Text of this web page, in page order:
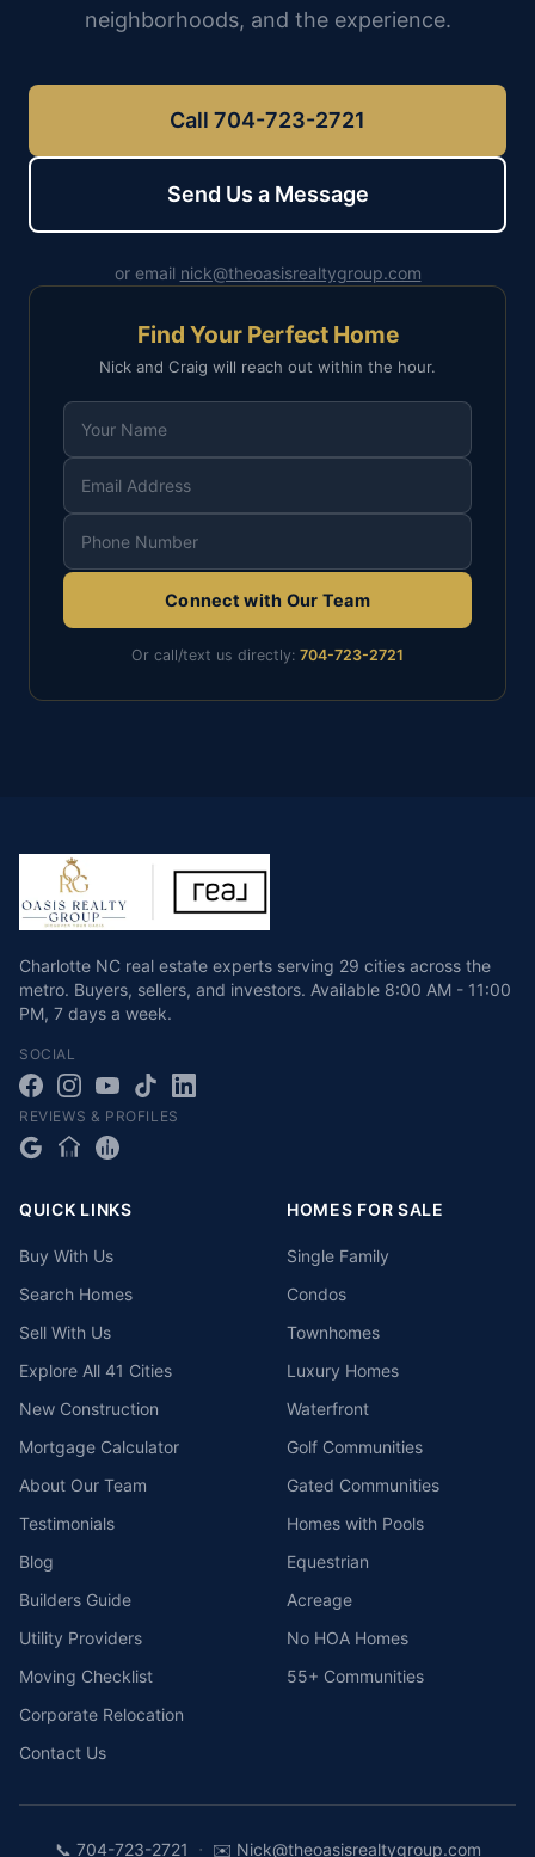
neighborhoods, and the experience.
Call 704-723-2721
Send Us a Message
or email nick@theoasisrealtygroup.com
Find Your Perfect Home
Nick and Craig will reach out within the hour.
Connect with Our Team
Or call/text us directly: 704-723-2721
Charlotte NC real estate experts serving 29 cities across the
metro. Buyers, sellers, and investors. Available 8:00 AM - 11:00
PM, 7 days a week.
SOCIAL
REVIEWS & PROFILES
QUICK LINKS
Buy With Us
Search Homes
Sell With Us
Explore All 41 Cities
New Construction
Mortgage Calculator
About Our Team
Testimonials
Blog
Builders Guide
Utility Providers
Moving Checklist
Corporate Relocation
Contact Us
HOMES FOR SALE
Single Family
Condos
Townhomes
Luxury Homes
Waterfront
Golf Communities
Gated Communities
Homes with Pools
Equestrian
Acreage
No HOA Homes
55+ Communities
📞 704-723-2721 · ✉️ Nick@theoasisrealtygroup.com